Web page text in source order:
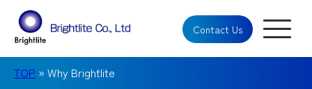
Contact Us
TOP » Why Brightlite